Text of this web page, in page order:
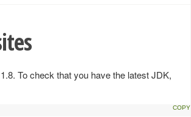
To check that you have the latest JDK,